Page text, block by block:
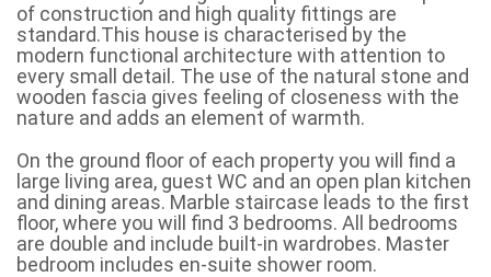
of construction and high quality fittings are
standard.This house is characterised by the
modern functional architecture with attention to
every small detail. The use of the natural stone and
wooden fascia gives feeling of closeness with the
nature and adds an element of warmth.
On the ground floor of each property you will find a
large living area, guest WC and an open plan kitchen
and dining areas. Marble staircase leads to the first
floor, where you will find 3 bedrooms. All bedrooms
are double and include built-in wardrobes. Master
bedroom includes en-suite shower room.